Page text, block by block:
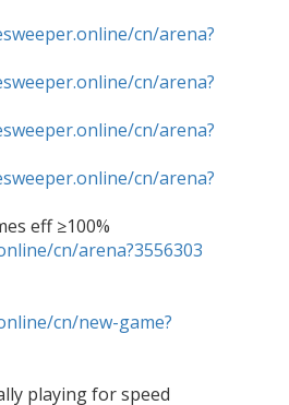
cn/arena?
cn/arena?
cn/arena?
cn/arena?
cn/arena?3556303
cn/new-game?